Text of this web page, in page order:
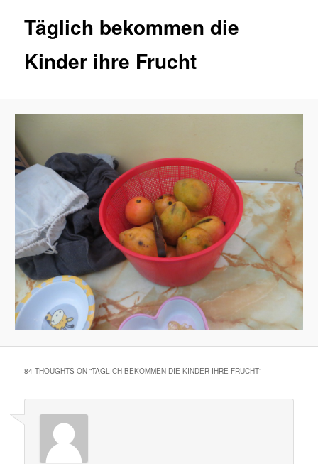
Täglich bekommen die
Kinder ihre Frucht
84 THOUGHTS ON “TÄGLICH BEKOMMEN DIE KINDER IHRE FRUCHT”